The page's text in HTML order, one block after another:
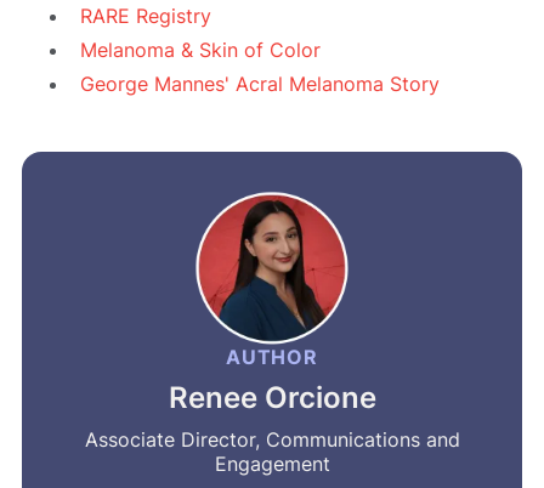
RARE Registry
Melanoma & Skin of Color
George Mannes' Acral Melanoma Story
AUTHOR
Renee Orcione
Associate Director, Communications and
Engagement